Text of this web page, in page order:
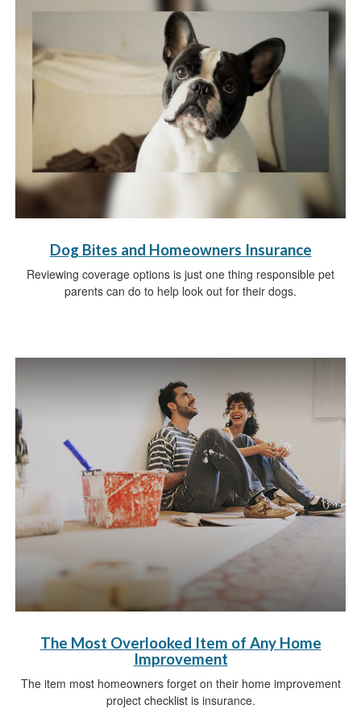
Dog Bites and Homeowners Insurance
Reviewing coverage options is just one thing responsible pet
parents can do to help look out for their dogs.
The Most Overlooked Item of Any Home
Improvement
The item most homeowners forget on their home improvement
project checklist is insurance.